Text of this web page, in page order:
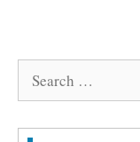
Search